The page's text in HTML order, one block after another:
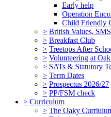
Early help
Operation
Child Friendly
> British Values,
> Breakfast Club
> Treetops After
> Volunteering at
> SATs & Statutory
> Term Dates
> Prospectus 2026/27
> PP/FSM check
> Curriculum
> The Oaky